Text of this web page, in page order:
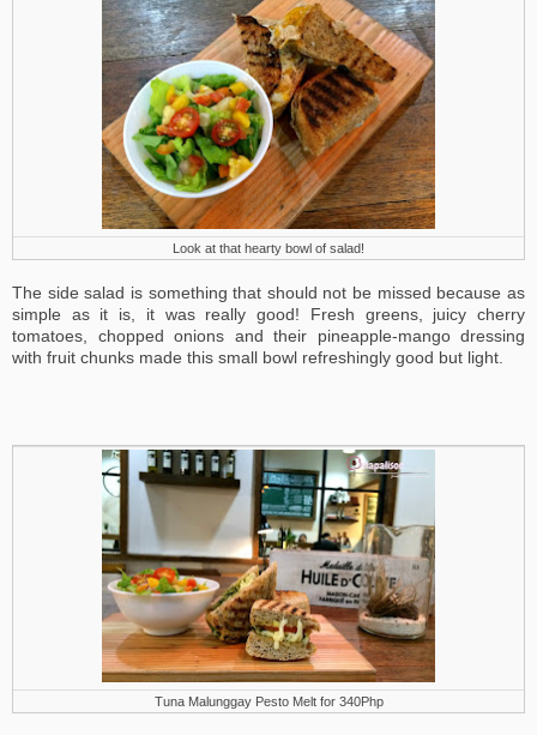
Look at that hearty bowl of salad!
The side salad is something that should not be missed because as
simple as it is, it was really good! Fresh greens, juicy cherry
tomatoes, chopped onions and their pineapple-mango dressing
with fruit chunks made this small bowl refreshingly good but light.
Tuna Malunggay Pesto Melt for 340Php